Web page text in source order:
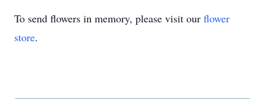
To send flowers in memory, please visit our flower
store.